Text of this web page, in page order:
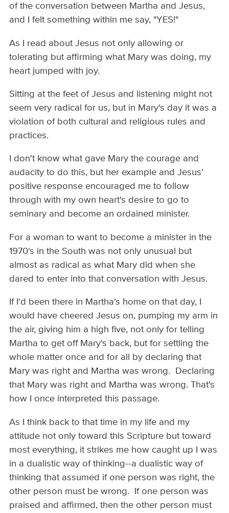
of the conversation between Martha and Jesus,
and I felt something within me say, "YES!"
As I read about Jesus not only allowing or
tolerating but affirming what Mary was doing, my
heart jumped with joy.
Sitting at the feet of Jesus and listening might not
seem very radical for us, but in Mary's day it was a
violation of both cultural and religious rules and
practices.
I don't know what gave Mary the courage and
audacity to do this, but her example and Jesus'
positive response encouraged me to follow
through with my own heart's desire to go to
seminary and become an ordained minister.
For a woman to want to become a minister in the
1970's in the South was not only unusual but
almost as radical as what Mary did when she
dared to enter into that conversation with Jesus.
If I'd been there in Martha's home on that day, I
would have cheered Jesus on, pumping my arm in
the air, giving him a high five, not only for telling
Martha to get off Mary's back, but for settling the
whole matter once and for all by declaring that
Mary was right and Martha was wrong. Declaring
that Mary was right and Martha was wrong. That's
how I once interpreted this passage.
As I think back to that time in my life and my
attitude not only toward this Scripture but toward
most everything, it strikes me how caught up I was
in a dualistic way of thinking--a dualistic way of
thinking that assumed if one person was right, the
other person must be wrong. If one person was
praised and affirmed, then the other person must